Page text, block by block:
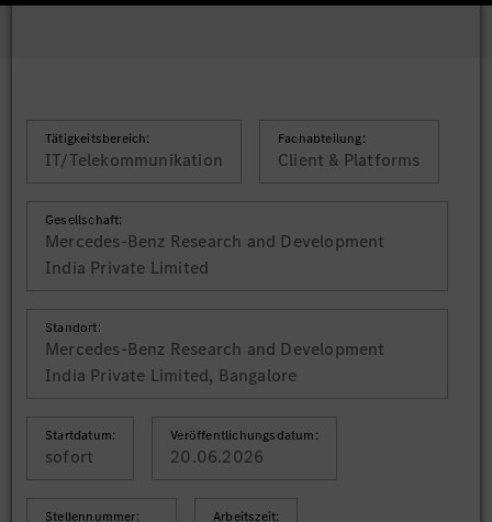
Tätigkeitsbereich:
IT/Telekommunikation
Fachabteilung:
Client & Platforms
Gesellschaft:
Mercedes-Benz Research and Development
India Private Limited
Standort:
Mercedes-Benz Research and Development
India Private Limited, Bangalore
Startdatum:
sofort
Veröffentlichungsdatum:
20.06.2026
Stellennummer: Arbeitszeit: